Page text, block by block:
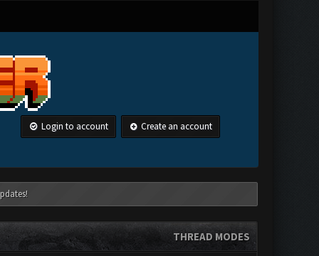
Login to account Create an account
THREAD MODES